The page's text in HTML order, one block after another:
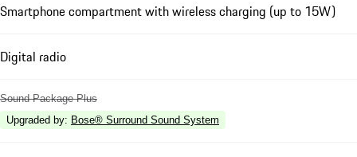
Smartphone compartment with wireless charging (up to 15W)
Digital radio
Sound Package Plus
Upgraded by: Bose® Surround Sound System